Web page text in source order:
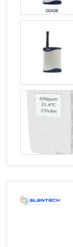
Ireland
Israel
Italy
Jordan
Kazakhstan